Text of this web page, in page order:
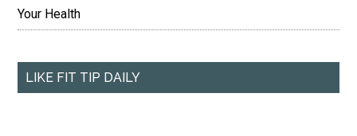
Your Health
LIKE FIT TIP DAILY